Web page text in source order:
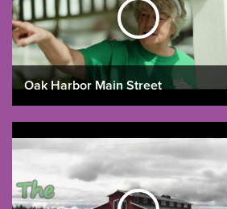
Oak Harbor Main Street